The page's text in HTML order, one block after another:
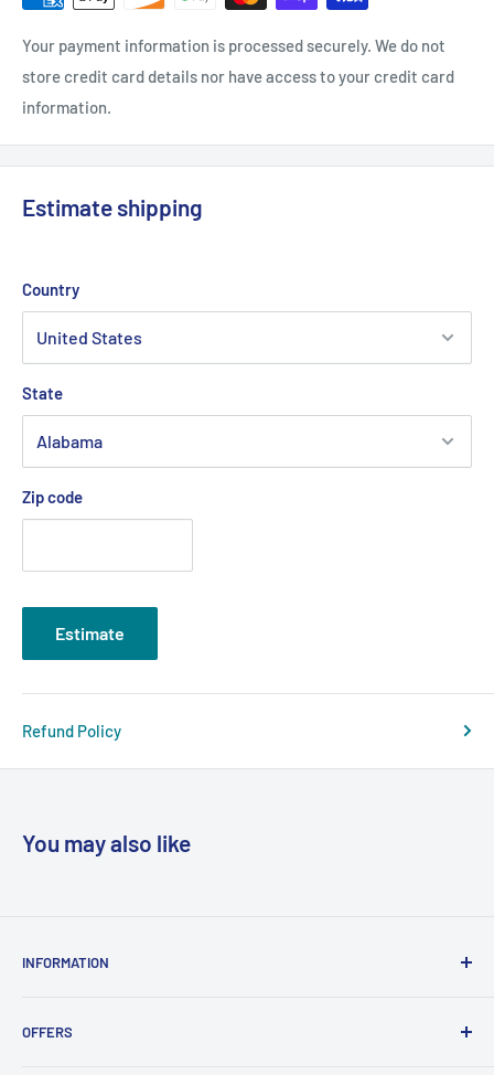
Your payment information is processed securely. We do not
store credit card details nor have access to your credit card
information.
Estimate shipping
Country
State
Zip code
Estimate
Refund Policy
You may also like
INFORMATION
Contact
OFFERS